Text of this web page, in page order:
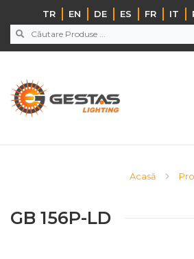
TR EN DE ES FR IT
Acasă
GB 156P-LD